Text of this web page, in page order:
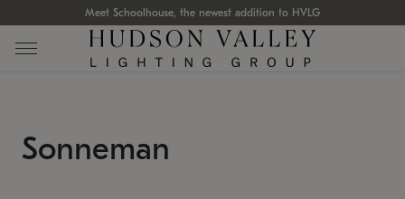
Meet Schoolhouse, the newest addition to HVLG
Sonneman